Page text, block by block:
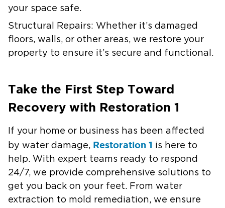
your space safe.
Structural Repairs: Whether it’s damaged
floors, walls, or other areas, we restore your
property to ensure it’s secure and functional.
Take the First Step Toward
Recovery with Restoration 1
If your home or business has been affected
by water damage, Restoration 1 is here to
help. With expert teams ready to respond
24/7, we provide comprehensive solutions to
get you back on your feet. From water
extraction to mold remediation, we ensure